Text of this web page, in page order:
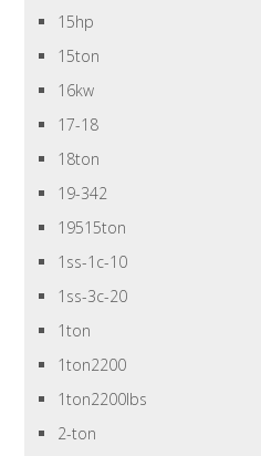
15hp
15ton
16kw
17-18
18ton
19-342
19515ton
1ss-1c-10
1ss-3c-20
1ton
1ton2200
1ton2200lbs
2-ton